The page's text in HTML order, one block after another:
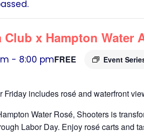
Club x Hampton
- 8:00 pm Event
FREE
Friday includes rosé and waterfront
Water Rosé, Shooters is
Labor Day. Enjoy rosé carts and